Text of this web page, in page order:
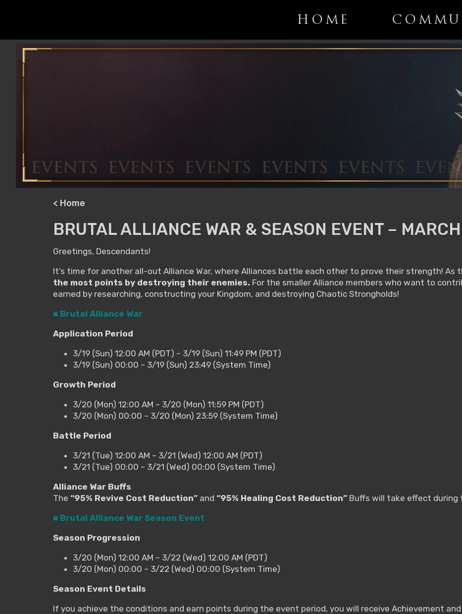
HOME
< Home
BRUTAL ALLIANCE WAR & SEASON EVENT –
Greetings, Descendants!
It’s time for another all-out Alliance War, where Alliances battle each other to prove their strength! As
the most points by destroying their enemies. For the smaller Alliance members who want to
earned by researching, constructing your Kingdom, and destroying Chaotic Strongholds!
■ Brutal Alliance War
Application Period
3/19 (Sun) 12:00 AM (PDT) – 3/19 (Sun) 11:49 PM (PDT)
3/19 (Sun) 00:00 – 3/19 (Sun) 23:49 (System Time)
Growth Period
3/20 (Mon) 12:00 AM – 3/20 (Mon) 11:59 PM (PDT)
3/20 (Mon) 00:00 – 3/20 (Mon) 23:59 (System Time)
Battle Period
3/21 (Tue) 12:00 AM – 3/21 (Wed) 12:00 AM (PDT)
3/21 (Tue) 00:00 – 3/21 (Wed) 00:00 (System Time)
Alliance War Buffs
The “95% Revive Cost Reduction” and “95% Healing Cost Reduction” Buffs will take effect during
■ Brutal Alliance War Season Event
Season Progression
3/20 (Mon) 12:00 AM – 3/22 (Wed) 12:00 AM (PDT)
3/20 (Mon) 00:00 – 3/22 (Wed) 00:00 (System Time)
Season Event Details
If you achieve the conditions and earn points during the event period, you will receive Achievement